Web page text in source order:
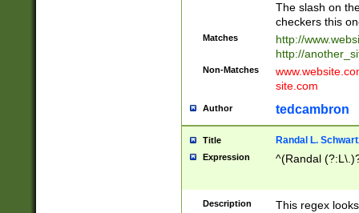
The slash on
checkers this
Matches
http://
http://
Non-Matches
site.com
Author tedcambron
Title Randal L.
Expression ^(Randal
Description This regex